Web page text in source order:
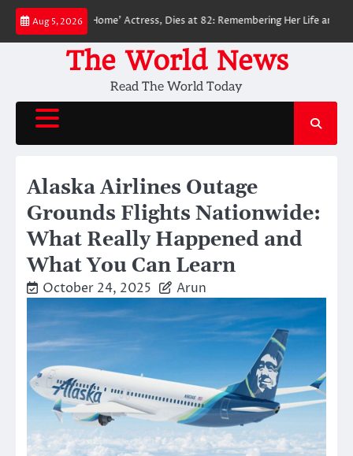
Skip
content
Aug 5, 2026
No Way Home’ Actress, Dies at 82: Remembering Her Life and Legacy
The World News
Read The World Today
Alaska Airlines Outage
Grounds Flights Nationwide:
What Really Happened and
What You Can Learn
October 24, 2025 Arun